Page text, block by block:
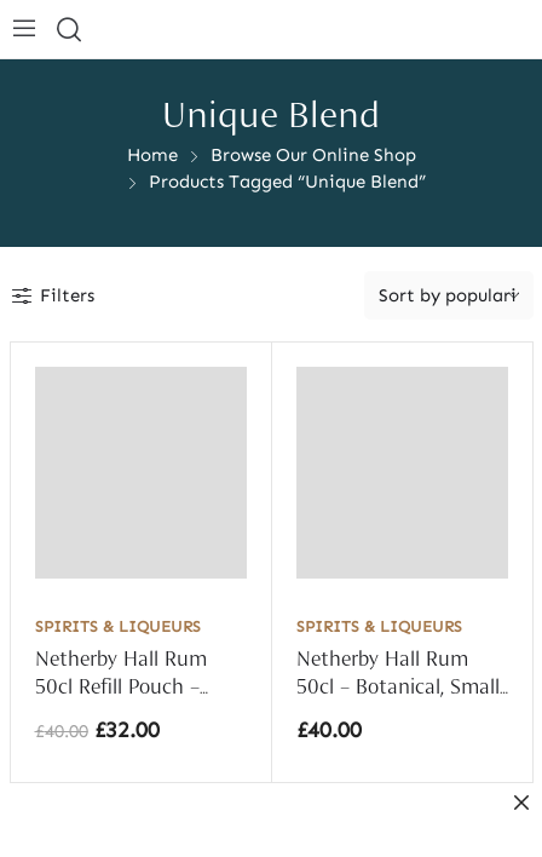
Unique Blend
Home
Browse Our Online Shop
Products Tagged “Unique Blend”
Filters
SPIRITS & LIQUEURS
Netherby Hall Rum
50cl Refill Pouch –
40% vol
£40.00 £32.00
SPIRITS & LIQUEURS
Netherby Hall Rum
50cl – Botanical, Small
£40.00